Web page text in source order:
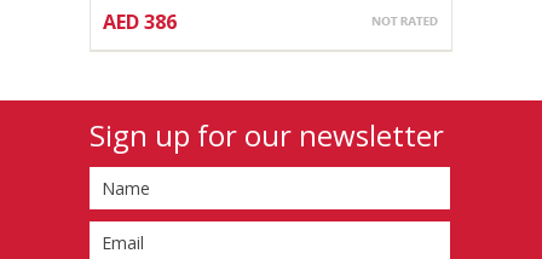
AED 386
Sign up for our newsletter